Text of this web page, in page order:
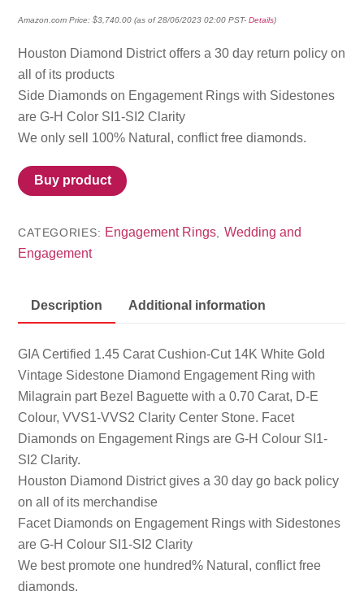
Amazon.com Price:$3,740.00 (as of 28/06/2023 02:00 PST-Details)
Houston Diamond District offers a 30 day return policy on
all of its products
Side Diamonds on Engagement Rings with Sidestones
are G-H Color SI1-SI2 Clarity
We only sell 100% Natural, conflict free diamonds.
Buy product
CATEGORIES: Engagement Rings Wedding and
Engagement
Description Additional information
GIA Certified 1.45 Carat Cushion-Cut 14K White Gold
Vintage Sidestone Diamond Engagement Ring with
Milagrain part Bezel Baguette with a 0.70 Carat, D-E
Colour, VVS1-VVS2 Clarity Center Stone. Facet
Diamonds on Engagement Rings are G-H Colour SI1-
SI2 Clarity.
Houston Diamond District gives a 30 day go back policy
on all of its merchandise
Facet Diamonds on Engagement Rings with Sidestones
are G-H Colour SI1-SI2 Clarity
We best promote one hundred% Natural, conflict free
diamonds.